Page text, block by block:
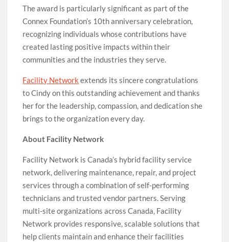
The award is particularly significant as part of the
Connex Foundation’s 10th anniversary celebration,
recognizing individuals whose contributions have
created lasting positive impacts within their
communities and the industries they serve.
Facility Network extends its sincere congratulations
to Cindy on this outstanding achievement and thanks
her for the leadership, compassion, and dedication she
brings to the organization every day.
About Facility Network
Facility Network is Canada’s hybrid facility service
network, delivering maintenance, repair, and project
services through a combination of self-performing
technicians and trusted vendor partners. Serving
multi-site organizations across Canada, Facility
Network provides responsive, scalable solutions that
help clients maintain and enhance their facilities